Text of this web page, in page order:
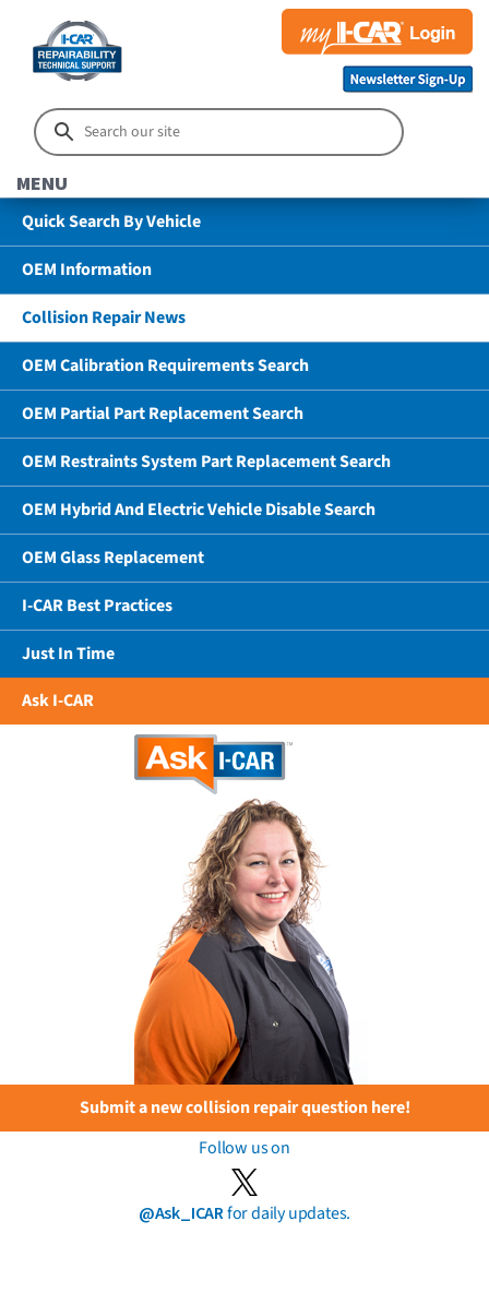
MENU
Quick Search By Vehicle
OEM Information
Collision Repair News
OEM Calibration Requirements Search
OEM Partial Part Replacement Search
OEM Restraints System Part Replacement Search
OEM Hybrid And Electric Vehicle Disable Search
OEM Glass Replacement
I-CAR Best Practices
Just In Time
Ask I-CAR
Submit a new collision repair question here!
Follow us on
@Ask_ICARfor daily updates.